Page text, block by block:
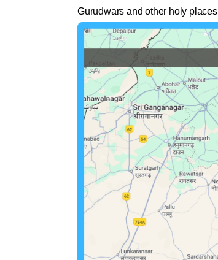
Gurudwars and other holy places